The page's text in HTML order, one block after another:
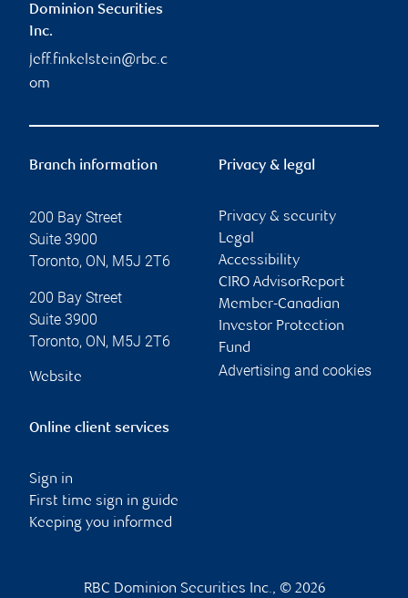
Dominion Securities
Inc.
jeff.finkelstein@rbc.c
om
Branch information
200 Bay Street
Suite 3900
Toronto, ON, M5J 2T6
200 Bay Street
Suite 3900
Toronto, ON, M5J 2T6
Website
Privacy & legal
Privacy & security
Legal
Accessibility
CIRO AdvisorReport
Member-Canadian
Investor Protection
Fund
Advertising and cookies
Online client services
Sign in
First time sign in guide
Keeping you informed
RBC Dominion Securities Inc., © 2026